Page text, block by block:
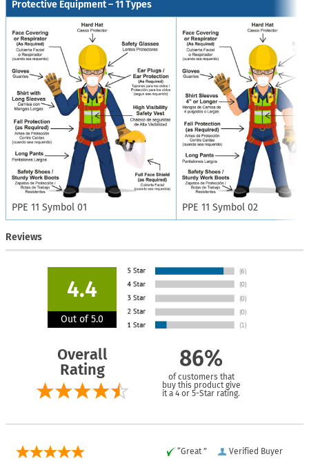
Protective Equipment – 11 Types
PPE 11 Symbol 01 PPE 11 Symbol 02
Reviews
4.4
Out of 5.0
Overall
Rating
86%
of customers that
buy this product give
it a 4 or 5-Star rating.
Verified Buyer
“Great ”